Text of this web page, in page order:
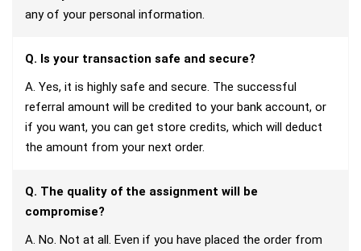
any of your personal information.
Q. Is your transaction safe and secure?
A. Yes, it is highly safe and secure. The successful
referral amount will be credited to your bank account, or
if you want, you can get store credits, which will deduct
the amount from your next order.
Q. The quality of the assignment will be
compromise?
A. No. Not at all. Even if you have placed the order from